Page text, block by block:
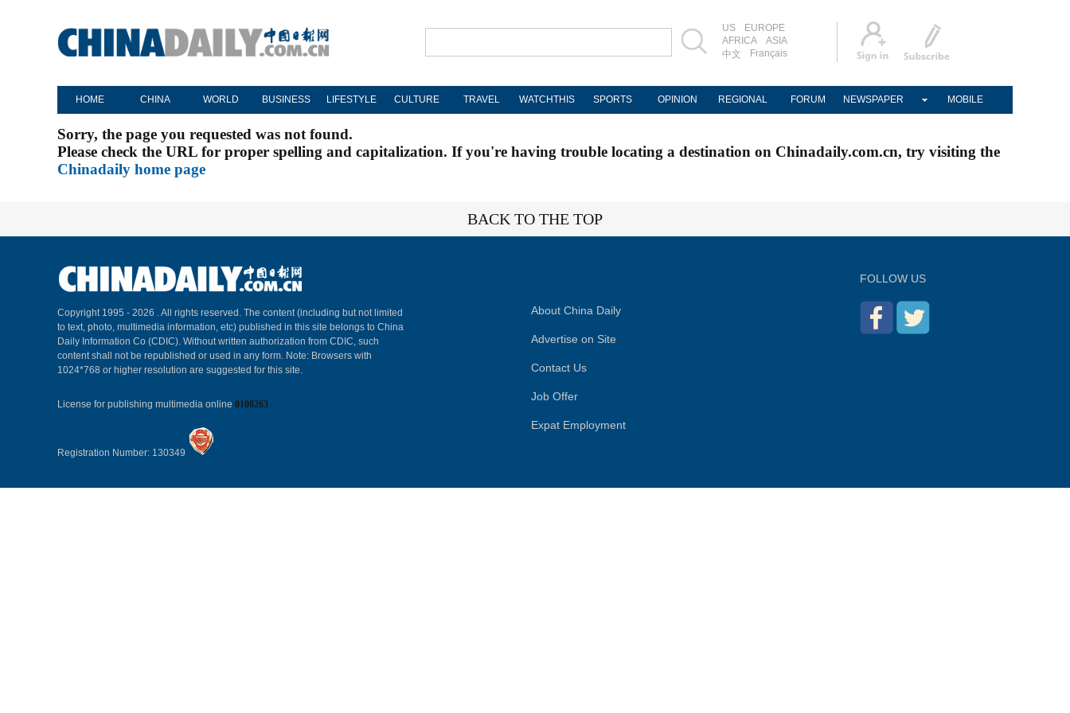
US
EUROPE
AFRICA
ASIA
中文
Français
HOME CHINA WORLD BUSINESS LIFESTYLE CULTURE TRAVEL WATCHTHIS SPORTS OPINION REGIONAL FORUM NEWSPAPER MOBILE
Sorry, the page you requested was not found.
Please check the URL for proper spelling and capitalization. If you're having trouble locating a destination on Chinadaily.com.cn, try visiting the
Chinadaily home page
BACK TO THE TOP
Copyright 1995 - 2026 . All rights reserved. The content (including but not limited
to text, photo, multimedia information, etc) published in this site belongs to China
Daily Information Co (CDIC). Without written authorization from CDIC, such
content shall not be republished or used in any form. Note: Browsers with
1024*768 or higher resolution are suggested for this site.
License for publishing multimedia online 0108263
Registration Number: 130349
About China Daily
Advertise on Site
Contact Us
Job Offer
Expat Employment
FOLLOW US